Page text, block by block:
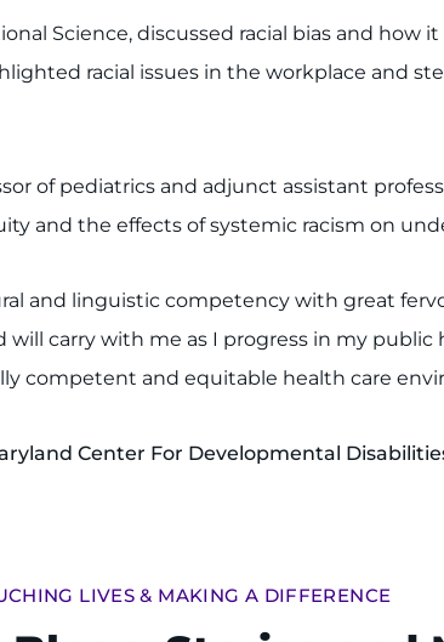
Science, discussed racial bias and how
racial issues in the workplace and
of pediatrics and adjunct assistant
and the effects of systemic racism on
and linguistic competency with great
carry with me as I progress in my
competent and equitable health care
Center For Developmental
LIVES & MAKING A DIFFERENCE